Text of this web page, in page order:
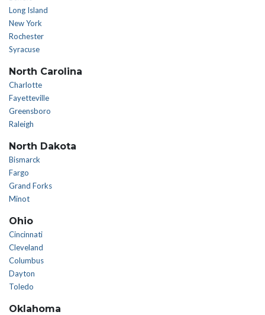
Long Island
New York
Rochester
Syracuse
North Carolina
Charlotte
Fayetteville
Greensboro
Raleigh
North Dakota
Bismarck
Fargo
Grand Forks
Minot
Ohio
Cincinnati
Cleveland
Columbus
Dayton
Toledo
Oklahoma